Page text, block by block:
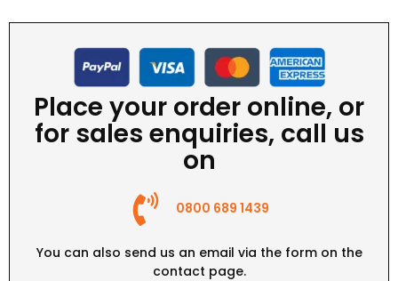
Place your order online, or
for sales enquiries, call us
on
0800 689 1439
You can also send us an email via the form on the
contact page.